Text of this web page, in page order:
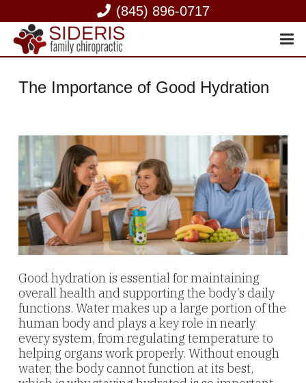
(845) 896-0717
The Importance of Good Hydration
Good hydration is essential for maintaining
overall health and supporting the body’s daily
functions. Water makes up a large portion of the
human body and plays a key role in nearly
every system, from regulating temperature to
helping organs work properly. Without enough
water, the body cannot function at its best,